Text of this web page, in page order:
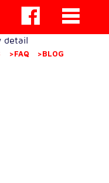
detail
>FAQ >BLOG